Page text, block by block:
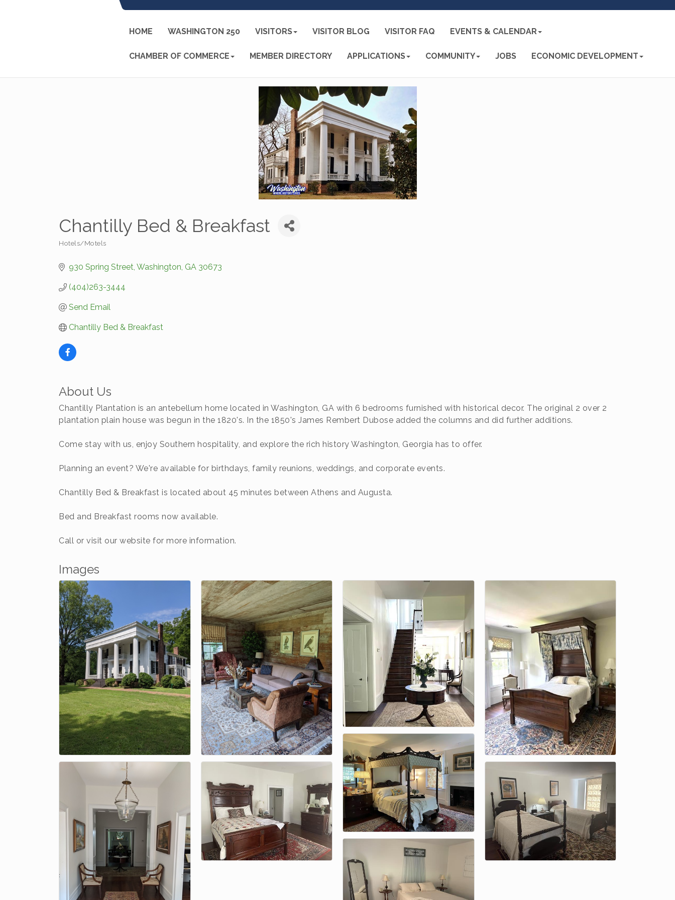
HOME WASHINGTON 250 VISITORS VISITOR BLOG VISITOR FAQ EVENTS & CALENDAR
CHAMBER OF COMMERCE MEMBER DIRECTORY APPLICATIONS COMMUNITY JOBS ECONOMIC DEVELOPMENT
Chantilly Bed & Breakfast
Hotels/Motels
930 Spring Street Washington GA 30673
(404)263-3444
Send Email
Chantilly Bed & Breakfast
About Us
Chantilly Plantation is an antebellum home located in Washington, GA with 6 bedrooms furnished with historical decor. The original 2 over 2
plantation plain house was begun in the 1820's. In the 1850's James Rembert Dubose added the columns and did further additions.
Come stay with us, enjoy Southern hospitality, and explore the rich history Washington, Georgia has to offer.
Planning an event? We're available for birthdays, family reunions, weddings, and corporate events.
Chantilly Bed & Breakfast is located about 45 minutes between Athens and Augusta.
Bed and Breakfast rooms now available.
Call or visit our website for more information.
Images